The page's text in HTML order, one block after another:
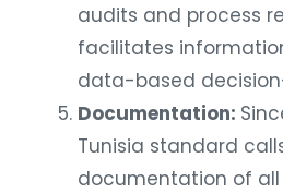
audits and process
facilitates
data-based
Documentation:
Tunisia standard
documentation of all